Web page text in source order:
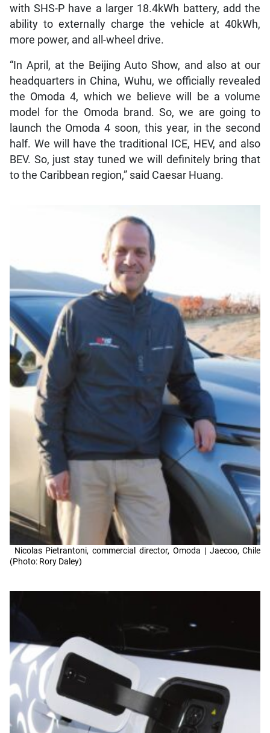
with SHS-P have a larger 18.4kWh battery, add the
ability to externally charge the vehicle at 40kWh,
more power, and all-wheel drive.
“In April, at the Beijing Auto Show, and also at our
headquarters in China, Wuhu, we officially revealed
the Omoda 4, which we believe will be a volume
model for the Omoda brand. So, we are going to
launch the Omoda 4 soon, this year, in the second
half. We will have the traditional ICE, HEV, and also
BEV. So, just stay tuned we will definitely bring that
to the Caribbean region,” said Caesar Huang.
Nicolas Pietrantoni, commercial director, Omoda | Jaecoo, Chile
(Photo: Rory Daley)